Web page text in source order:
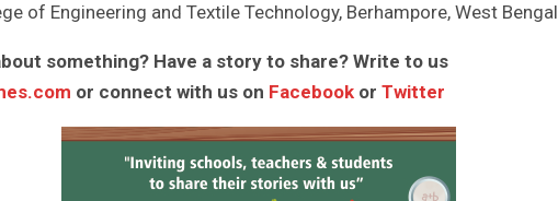
of Engineering and Textile Technology, Berhampore, West Bengal
something? Have a story to share? Write to us
or connect with us on Facebook or Twitter